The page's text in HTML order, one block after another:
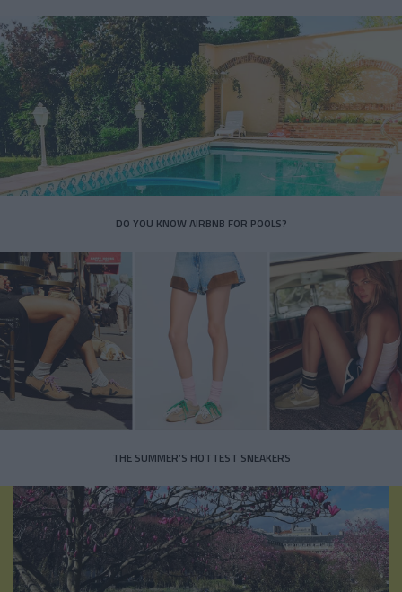
DO YOU KNOW AIRBNB FOR POOLS?
THE SUMMER’S HOTTEST SNEAKERS